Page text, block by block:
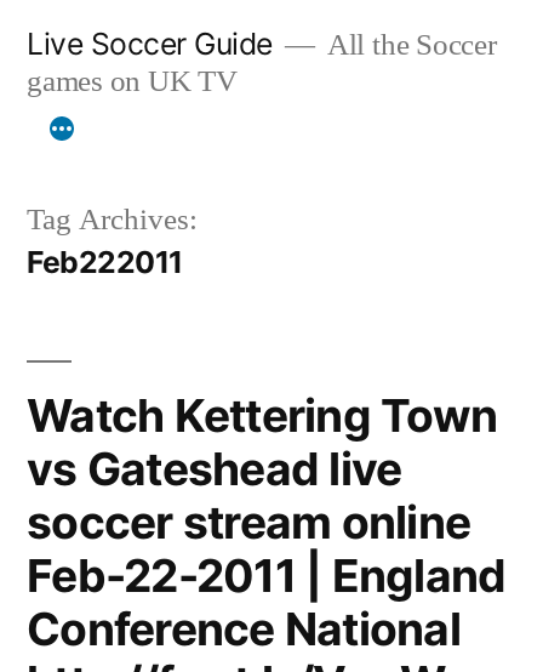
content
Live Soccer Guide
All the Soccer
games on UK TV
Tag Archives:
Feb222011
Watch Kettering Town
vs Gateshead live
soccer stream online
Feb-22-2011 | England
Conference National